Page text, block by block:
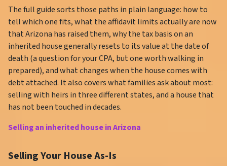
The full guide sorts those paths in plain language: how to
tell which one fits, what the affidavit limits actually are now
that Arizona has raised them, why the tax basis on an
inherited house generally resets to its value at the date of
death (a question for your CPA, but one worth walking in
prepared), and what changes when the house comes with
debt attached. It also covers what families ask about most:
selling with heirs in three different states, and a house that
has not been touched in decades.
Selling an inherited house in Arizona
Selling Your House As-Is